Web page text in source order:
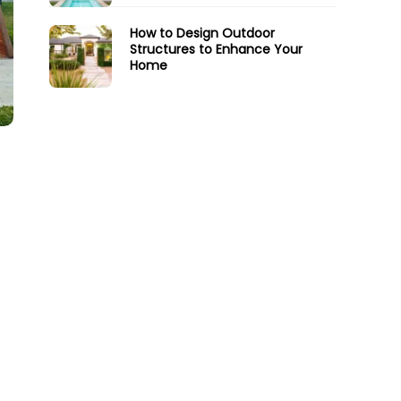
How to Design Outdoor
Structures to Enhance Your
Home